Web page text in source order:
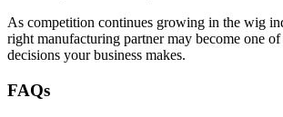
As competition continues growing in the wig
right manufacturing partner may become one
decisions your business makes.
FAQs